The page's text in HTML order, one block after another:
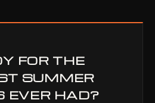
FOR THE
SUMMER
EVER HAD?